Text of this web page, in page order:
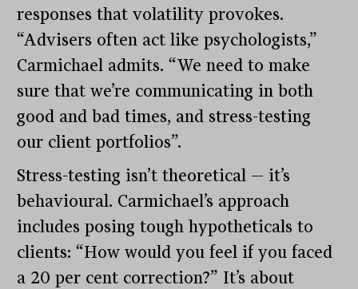
responses that volatility provokes.
“Advisers often act like psychologists,”
Carmichael admits. “We need to make
sure that we’re communicating in both
good and bad times, and stress-testing
our client portfolios”.
Stress-testing isn’t theoretical — it’s
behavioural. Carmichael’s approach
includes posing tough hypotheticals to
clients: “How would you feel if you faced
a 20 per cent correction?” It’s about